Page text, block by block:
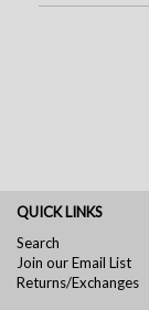
QUICK LINKS
Search
Join our Email List
Returns/Exchanges